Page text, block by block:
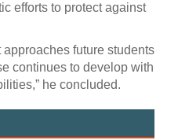
efforts to protect against
approaches future students
continues to develop with
he concluded.